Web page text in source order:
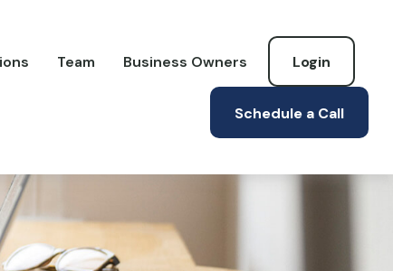
Team Business Owners Login
Schedule a Call